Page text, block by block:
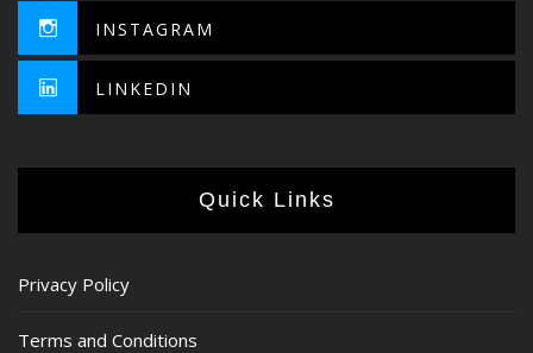
INSTAGRAM
LINKEDIN
Quick Links
Privacy Policy
Terms and Conditions